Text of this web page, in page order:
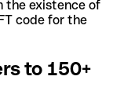
the existence of
code for the
to 150+